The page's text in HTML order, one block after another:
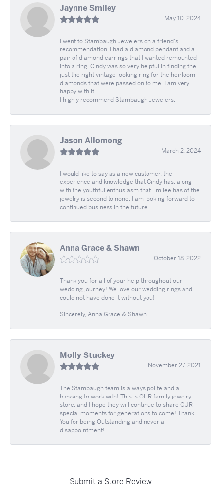
Jaynne Smiley
May 10, 2024
I went to Stambaugh Jewelers on a friend's
recommendation. I had a diamond pendant and a
pair of diamond earrings that I wanted remounted
into a ring. Cindy was so very helpful in finding the
just the right vintage looking ring for the heirloom
diamonds that were passed on to me. I am very
happy with it.
I highly recommend Stambaugh Jewelers.
Jason Allomong
March 2, 2024
I would like to say as a new customer, the
experience and knowledge that Cindy has, along
with the youthful enthusiasm that Emilee has of the
jewelry is second to none. I am looking forward to
continued business in the future.
Anna Grace & Shawn
October 18, 2022
Thank you for all of your help throughout our
wedding journey! We love our wedding rings and
could not have done it without you!
Sincerely, Anna Grace & Shawn
Molly Stuckey
November 27, 2021
The Stambaugh team is always polite and a
blessing to work with! This is OUR family jewelry
store, and I hope they will continue to share OUR
special moments for generations to come! Thank
You for being Outstanding and never a
disappointment!
Submit a Store Review